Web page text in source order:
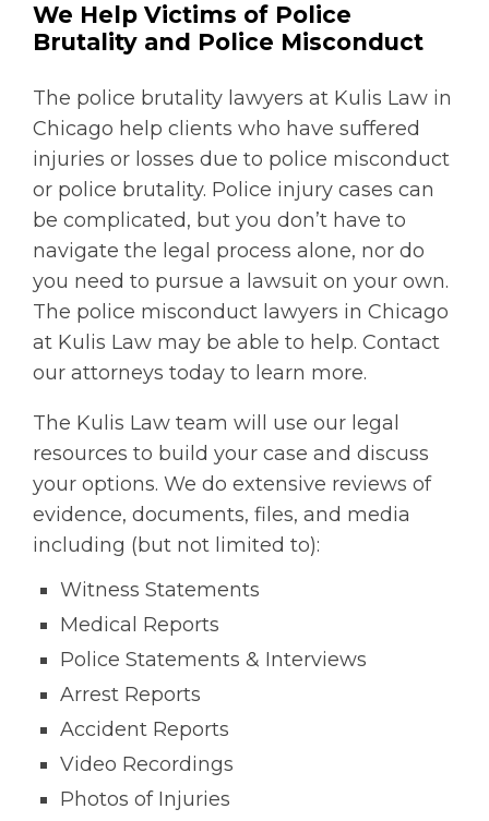
We Help Victims of Police
Brutality and Police Misconduct
The police brutality lawyers at Kulis Law in
Chicago help clients who have suffered
injuries or losses due to police misconduct
or police brutality. Police injury cases can
be complicated, but you don’t have to
navigate the legal process alone, nor do
you need to pursue a lawsuit on your own.
The police misconduct lawyers in Chicago
at Kulis Law may be able to help. Contact
our attorneys today to learn more.
The Kulis Law team will use our legal
resources to build your case and discuss
your options. We do extensive reviews of
evidence, documents, files, and media
including (but not limited to):
Witness Statements
Medical Reports
Police Statements & Interviews
Arrest Reports
Accident Reports
Video Recordings
Photos of Injuries